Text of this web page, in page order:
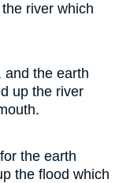
river which
and the earth
up the river
the earth
the flood which